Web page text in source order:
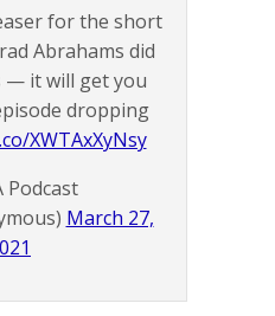
for the short
Abrahams did
— it will get you
dropping
XWTAxXyNsy
Podcast
March 27,